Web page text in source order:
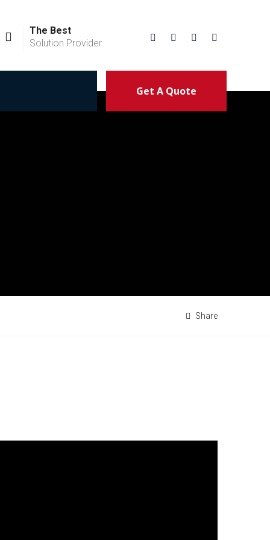
The Best
Solution Provider
Get A Quote
Share